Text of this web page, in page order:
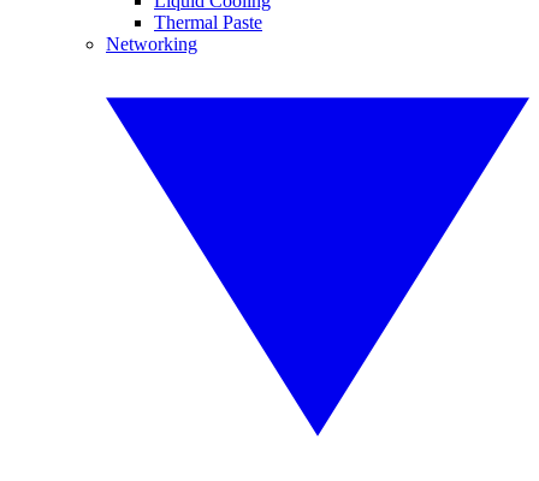
Thermal Paste
Networking